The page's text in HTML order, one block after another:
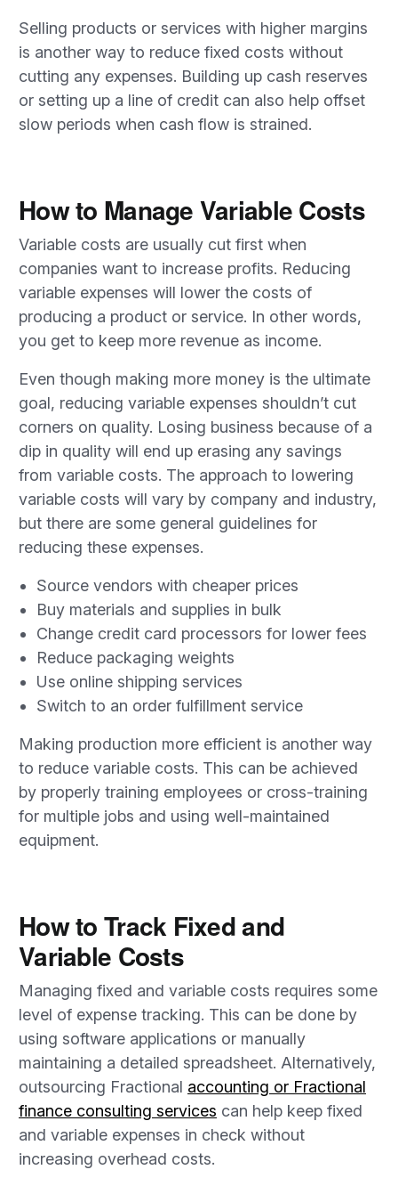
Selling products or services with higher margins
is another way to reduce fixed costs without
cutting any expenses. Building up cash reserves
or setting up a line of credit can also help offset
slow periods when cash flow is strained.
How to Manage Variable Costs
Variable costs are usually cut first when
companies want to increase profits. Reducing
variable expenses will lower the costs of
producing a product or service. In other words,
you get to keep more revenue as income.
Even though making more money is the ultimate
goal, reducing variable expenses shouldn’t cut
corners on quality. Losing business because of a
dip in quality will end up erasing any savings
from variable costs. The approach to lowering
variable costs will vary by company and industry,
but there are some general guidelines for
reducing these expenses.
Source vendors with cheaper prices
Buy materials and supplies in bulk
Change credit card processors for lower fees
Reduce packaging weights
Use online shipping services
Switch to an order fulfillment service
Making production more efficient is another way
to reduce variable costs. This can be achieved
by properly training employees or cross-training
for multiple jobs and using well-maintained
equipment.
How to Track Fixed and
Variable Costs
Managing fixed and variable costs requires some
level of expense tracking. This can be done by
using software applications or manually
maintaining a detailed spreadsheet. Alternatively,
outsourcing Fractional accounting or Fractional
finance consulting services can help keep fixed
and variable expenses in check without
increasing overhead costs.